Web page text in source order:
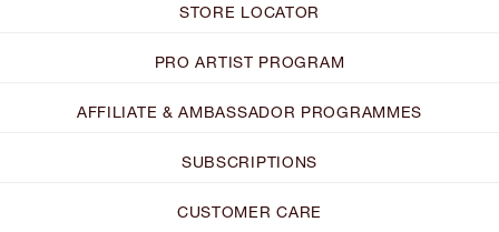
STORE LOCATOR
PRO ARTIST PROGRAM
AFFILIATE & AMBASSADOR PROGRAMMES
SUBSCRIPTIONS
CUSTOMER CARE